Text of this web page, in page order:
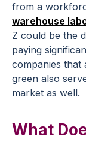
from a
warehouse
Z could be the
paying
companies that
green also
market as well.
What